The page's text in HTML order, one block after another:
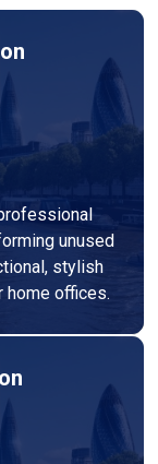
unused
stylish
home offices.